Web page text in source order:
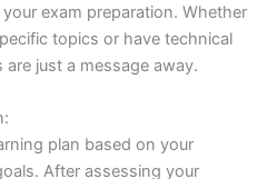
exam preparation. Whether
topics or have technical
just a message away.
plan based on your
After assessing your